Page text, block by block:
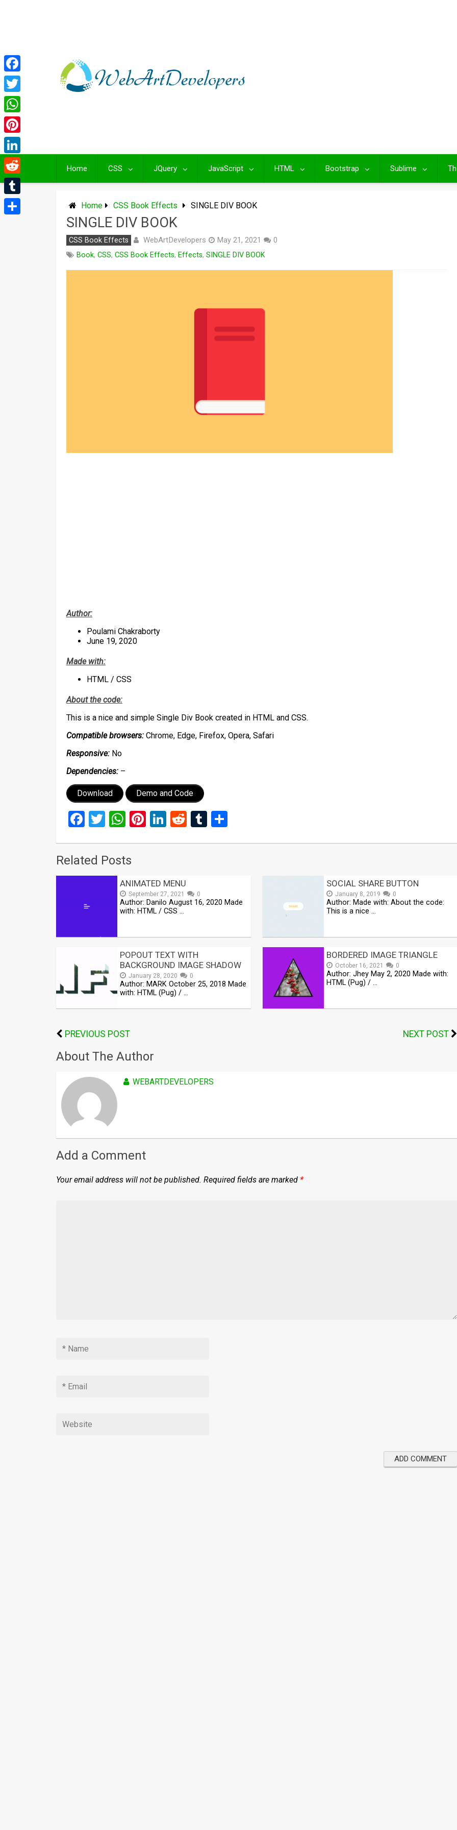
Home CSS JQuery JavaScript HTML Bootstrap Sublime
Home CSS Book Effects SINGLE DIV BOOK
SINGLE DIV BOOK
CSS Book Effects WebArtDevelopers May 21, 2021
0
Book, CSS, CSS Book Effects, Effects, SINGLE DIV BOOK
Author:
Poulami Chakraborty
June 19, 2020
Made with:
HTML / CSS
About the code:
This is a nice and simple Single Div Book created in HTML and CSS.
Compatible browsers: Chrome, Edge, Firefox, Opera, Safari
Responsive: No
Dependencies: –
Download Demo and Code
Facebook
Twitter
WhatsApp
Pinterest
LinkedIn
RedditTumblr
Related Posts
ANIMATED MENU
September 27, 2021 0
Author: Danilo August 16, 2020 Made
with: HTML / CSS …
SOCIAL SHARE BUTTON
January 8, 2019 0
Author: Made with: About the code:
This is a nice …
POPOUT TEXT WITH
BACKGROUND IMAGE SHADOW
January 28, 2020 0
Author: MARK October 25, 2018 Made
with: HTML (Pug) / …
BORDERED IMAGE TRIANGLE
October 16, 2021 0
Author: Jhey May 2, 2020 Made with:
HTML (Pug) / …
PREVIOUS POST NEXT POST
About The Author
WEBARTDEVELOPERS
Add a Comment
Your email address will not be published. Required fields are marked *
Facebook
Twitter
WhatsApp
Pinterest
LinkedIn
Reddit
Tumblr